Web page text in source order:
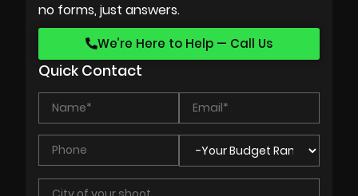
no forms, just answers.
We’re Here to Help — Call Us
Quick Contact